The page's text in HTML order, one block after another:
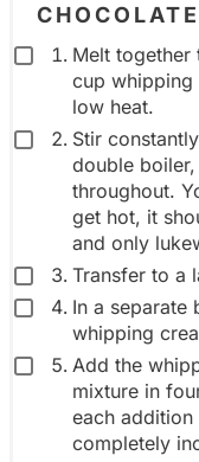
Melt
cup
low heat.
Stir
double
throughout.
get hot, it
and only
Transfer to a
In a
whipping
Add the
mixture in
each
completely